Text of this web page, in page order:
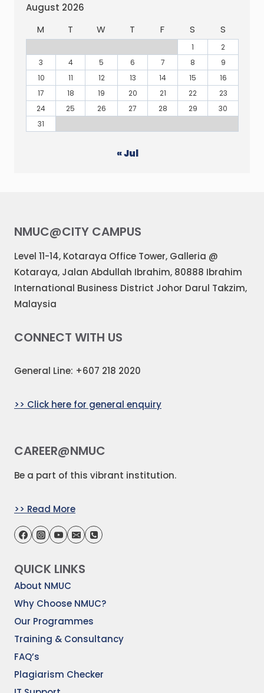
August 2026
M
T W T F S S
1
2
3
4 5 6 7 8
9
10
11 12 13 14 15
16
17
18 19 20 21 22
23
24
25 26 27 28 29
30
31
« Jul
NMUC@CITY CAMPUS
Level 11-14, Kotaraya Office Tower, Galleria @
Kotaraya, Jalan Abdullah Ibrahim, 80888 Ibrahim
International Business District Johor Darul Takzim,
Malaysia
CONNECT WITH US
General Line: +607 218 2020
>> Click here for general enquiry
CAREER@NMUC
Be a part of this vibrant institution.
>> Read More
QUICK LINKS
About NMUC
Why Choose NMUC?
Our Programmes
Training & Consultancy
FAQ’s
Plagiarism Checker